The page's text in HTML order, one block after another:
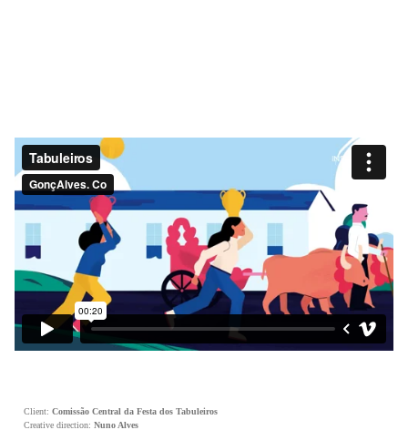
Client:Comissão Central da Festa dos Tabuleiros
Creative direction:Nuno Alves